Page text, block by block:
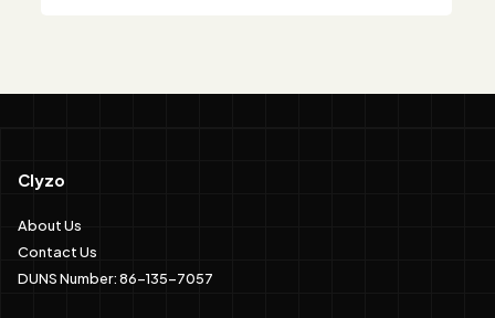
Clyzo
About Us
Contact Us
DUNS Number: 86-135-7057